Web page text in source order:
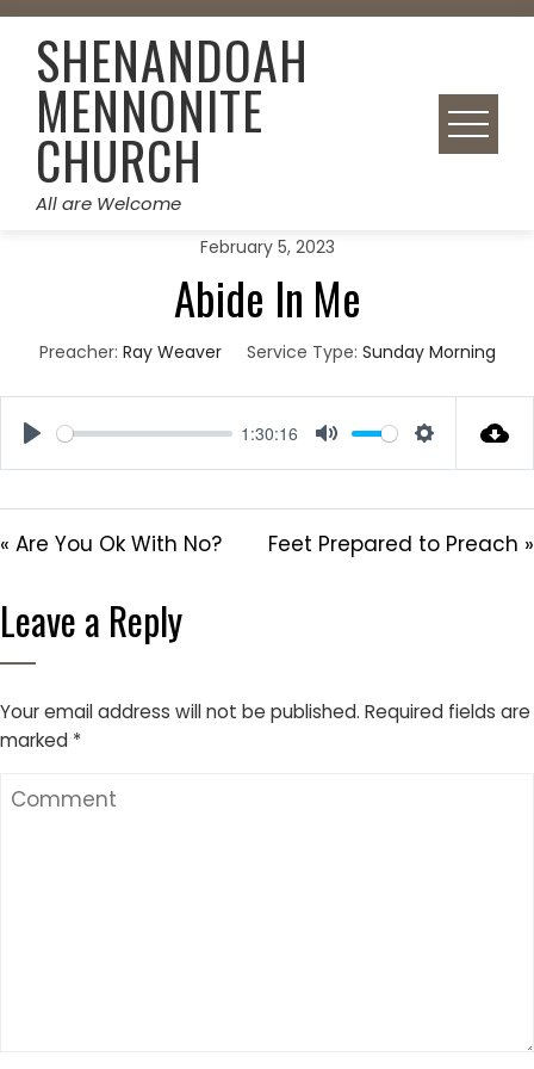
Skip
contentSHENANDOAH
MENNONITE
CHURCH
All are Welcome
February 5, 2023
Abide In Me
Preacher: Ray Weaver Service Type: Sunday Morning
1:30:16
« Are You Ok With No? Feet Prepared to Preach »
Leave a Reply
Your email address will not be published. Required fields are
marked *